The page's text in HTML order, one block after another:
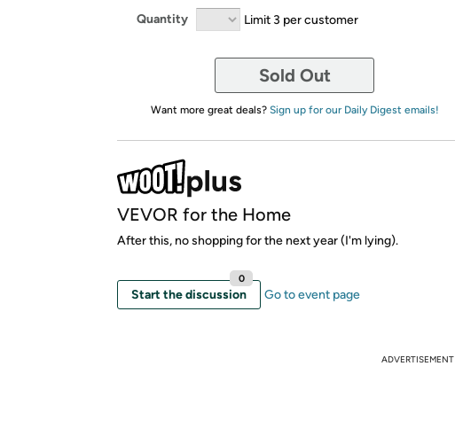
Quantity Limit 3 per customer
Sold Out
Want more great deals? Sign up for our Daily Digest emails!
VEVOR for the Home
After this, no shopping for the next year (I'm lying).
Start the discussion
0
Go to event page
ADVERTISEMENT